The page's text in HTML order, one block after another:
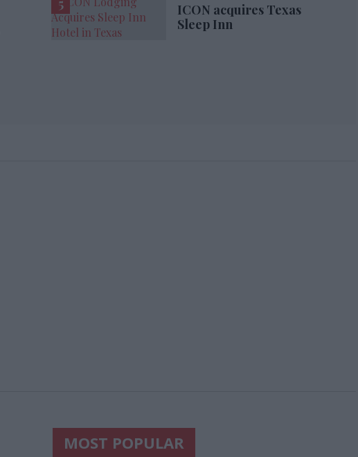
ICON acquires Texas
Sleep Inn
MOST POPULAR